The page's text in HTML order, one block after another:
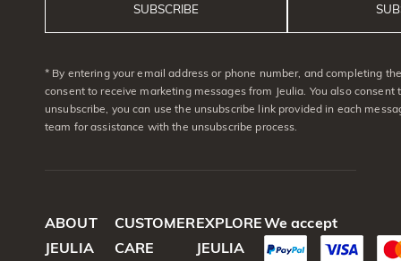
SUBSCRIBE
* By entering your email address or phone number, and completing
consent to receive marketing messages from Jeulia. You also consent
unsubscribe, you can use the unsubscribe link provided in each
team for assistance with the unsubscribe process.
ABOUT
JEULIA
CUSTOMER
CARE
EXPLORE
JEULIA
We accept